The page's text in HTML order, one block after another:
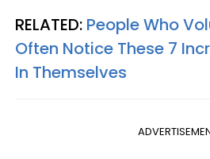
RELATED: People Who
Often Notice These 7
In Themselves